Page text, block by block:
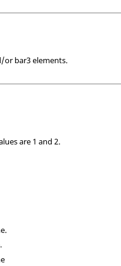
or bar3 elements.
are 1 and 2.